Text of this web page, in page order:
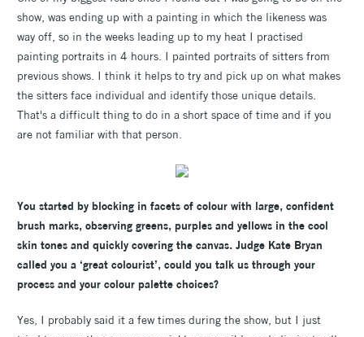
show, was ending up with a painting in which the likeness was
way off, so in the weeks leading up to my heat I practised
painting portraits in 4 hours. I painted portraits of sitters from
previous shows. I think it helps to try and pick up on what makes
the sitters face individual and identify those unique details.
That's a difficult thing to do in a short space of time and if you
are not familiar with that person.
You started by blocking in facets of colour with large, confident
brush marks, observing greens, purples and yellows in the cool
skin tones and quickly covering the canvas. Judge Kate Bryan
called you a ‘great colourist’, could you talk us through your
process and your colour palette choices?
Yes, I probably said it a few times during the show, but I just